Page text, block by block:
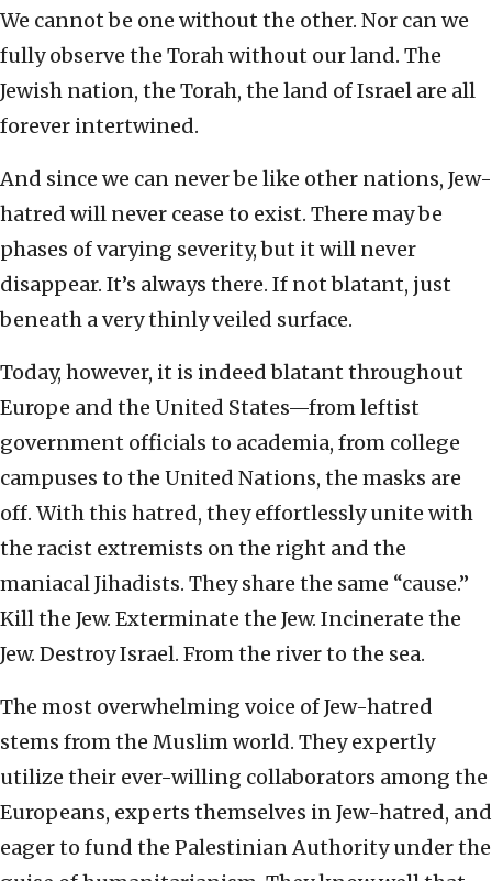
We cannot be one without the other. Nor can we
fully observe the Torah without our land. The
Jewish nation, the Torah, the land of Israel are all
forever intertwined.
And since we can never be like other nations, Jew-
hatred will never cease to exist. There may be
phases of varying severity, but it will never
disappear. It’s always there. If not blatant, just
beneath a very thinly veiled surface.
Today, however, it is indeed blatant throughout
Europe and the United States—from leftist
government officials to academia, from college
campuses to the United Nations, the masks are
off. With this hatred, they effortlessly unite with
the racist extremists on the right and the
maniacal Jihadists. They share the same “cause.”
Kill the Jew. Exterminate the Jew. Incinerate the
Jew. Destroy Israel. From the river to the sea.
The most overwhelming voice of Jew-hatred
stems from the Muslim world. They expertly
utilize their ever-willing collaborators among the
Europeans, experts themselves in Jew-hatred, and
eager to fund the Palestinian Authority under the